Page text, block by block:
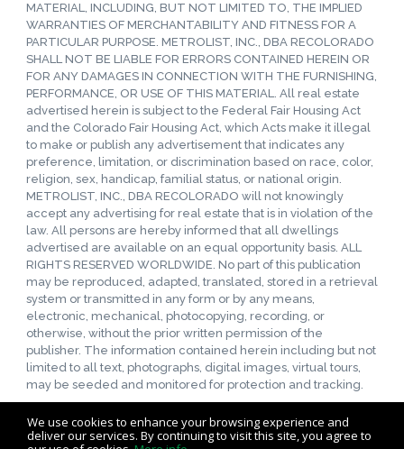
We use cookies to enhance your browsing experience and
deliver our services. By continuing to visit this site, you agree to
MATERIAL, INCLUDING, BUT NOT LIMITED TO, THE IMPLIED
WARRANTIES OF MERCHANTABILITY AND FITNESS FOR A
PARTICULAR PURPOSE. METROLIST, INC., DBA RECOLORADO
SHALL NOT BE LIABLE FOR ERRORS CONTAINED HEREIN OR
FOR ANY DAMAGES IN CONNECTION WITH THE FURNISHING,
PERFORMANCE, OR USE OF THIS MATERIAL. All real estate
advertised herein is subject to the Federal Fair Housing Act
and the Colorado Fair Housing Act, which Acts make it illegal
to make or publish any advertisement that indicates any
preference, limitation, or discrimination based on race, color,
religion, sex, handicap, familial status, or national origin.
METROLIST, INC., DBA RECOLORADO will not knowingly
accept any advertising for real estate that is in violation of the
law. All persons are hereby informed that all dwellings
advertised are available on an equal opportunity basis. ALL
RIGHTS RESERVED WORLDWIDE. No part of this publication
may be reproduced, adapted, translated, stored in a retrieval
system or transmitted in any form or by any means,
electronic, mechanical, photocopying, recording, or
otherwise, without the prior written permission of the
publisher. The information contained herein including but not
limited to all text, photographs, digital images, virtual tours,
may be seeded and monitored for protection and tracking.